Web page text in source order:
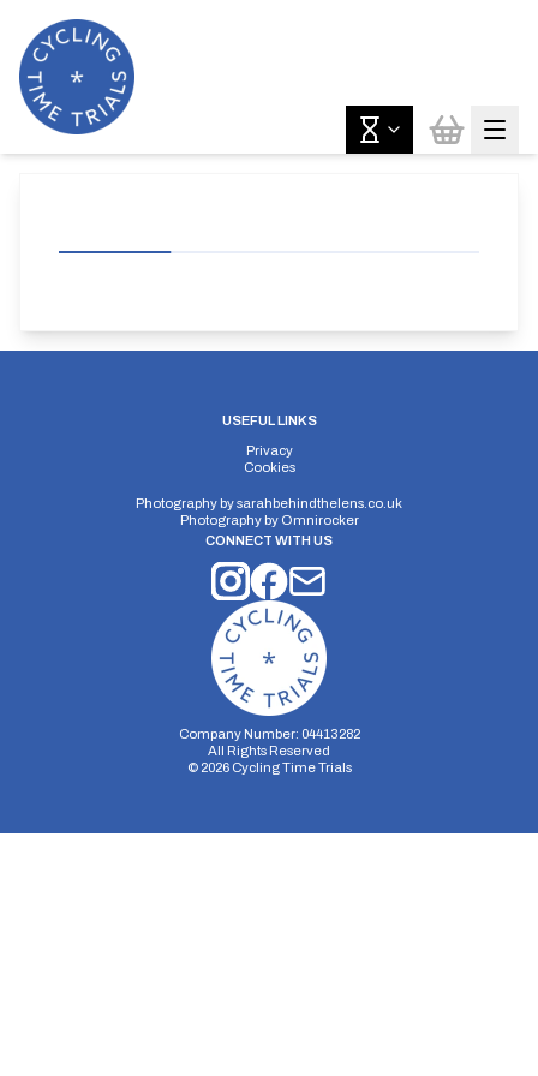
USEFUL LINKS
Privacy
Cookies
Photography bysarahbehindthelens.co.uk
Photography by Omnirocker
CONNECT WITH US
Company Number: 04413282
All Rights Reserved
© 2026Cycling Time Trials